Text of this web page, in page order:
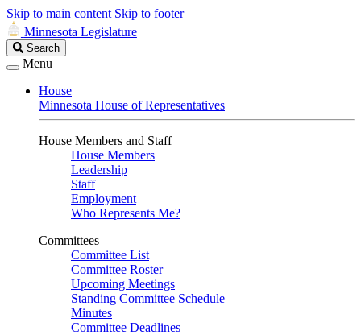
Skip to main content Skip to footer
Minnesota Legislature
Search
Legislature
Search
Menu
House
Minnesota House of Representatives
House Members and Staff
House Members
Leadership
Staff
Employment
Who Represents Me?
Committees
Committee List
Committee Roster
Upcoming Meetings
Standing Committee Schedule
Minutes
Committee Deadlines